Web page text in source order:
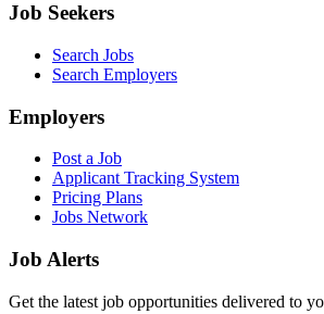
Job Seekers
Search Jobs
Search Employers
Employers
Post a Job
Applicant Tracking System
Pricing Plans
Jobs Network
Job Alerts
Get the latest job opportunities delivered to